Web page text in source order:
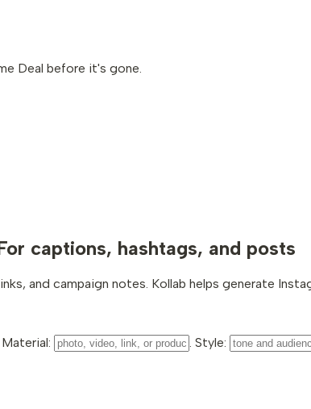
Deal before it's gone.
captions, hashtags, and posts
and campaign notes. Kollab helps generate
Material: . Style: